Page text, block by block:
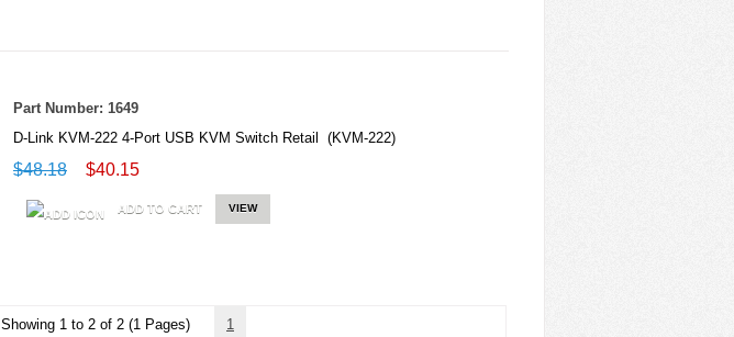
Part Number: 1649
D-Link KVM-222 4-Port USB KVM Switch Retail (KVM-222)
$48.18 $40.15
ADD TO CART VIEW
Showing 1 to 2 of 2 (1 Pages) 1